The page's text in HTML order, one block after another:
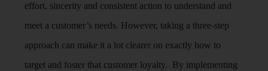
effort, sincerity and consistent action to understand and
meet a customer’s needs. However, taking a three-step
approach can make it a lot clearer on exactly how to
target and foster that customer loyalty. By implementing